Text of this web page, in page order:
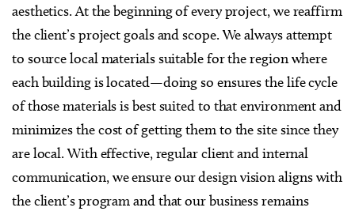
aesthetics. At the beginning of every project, we reaffirm
the client’s project goals and scope. We always attempt
to source local materials suitable for the region where
each building is located—doing so ensures the life cycle
of those materials is best suited to that environment and
minimizes the cost of getting them to the site since they
are local. With effective, regular client and internal
communication, we ensure our design vision aligns with
the client’s program and that our business remains